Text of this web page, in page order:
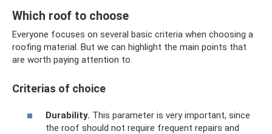
Which roof to choose
Everyone focuses on several basic criteria when choosing a
roofing material. But we can highlight the main points that
are worth paying attention to.
Criterias of choice
Durability. This parameter is very important, since
the roof should not require frequent repairs and